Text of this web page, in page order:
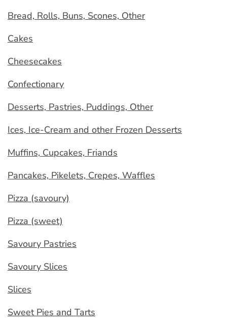
Bread, Rolls, Buns, Scones, Other
Cakes
Cheesecakes
Confectionary
Desserts, Pastries, Puddings, Other
Ices, Ice-Cream and other Frozen Desserts
Muffins, Cupcakes, Friands
Pancakes, Pikelets, Crepes, Waffles
Pizza (savoury)
Pizza (sweet)
Savoury Pastries
Savoury Slices
Slices
Sweet Pies and Tarts